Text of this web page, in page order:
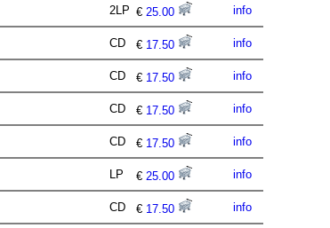
2LP € 25.00 info
CD € 17.50 info
CD € 17.50 info
CD € 17.50 info
CD € 17.50 info
LP € 25.00 info
CD € 17.50 info